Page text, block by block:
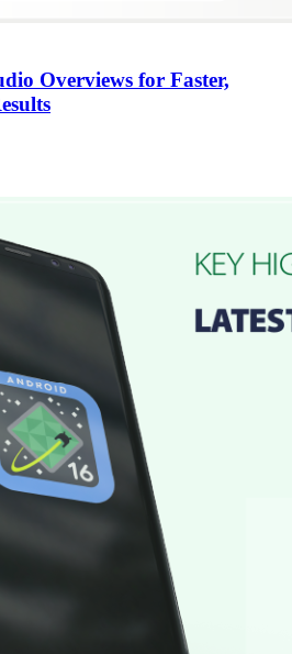
Overviews for Faster,